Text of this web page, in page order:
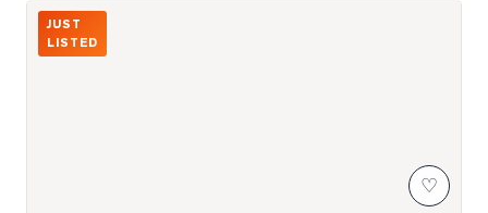
Photo of 55 Harbour Square Unit 3311
JUST
LISTED
♡